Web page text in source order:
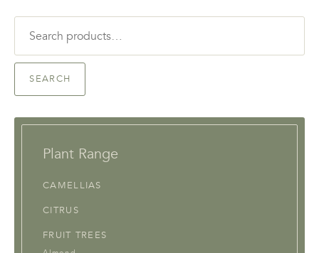
for:
SEARCH
Plant Range
CAMELLIAS
CITRUS
FRUIT TREES